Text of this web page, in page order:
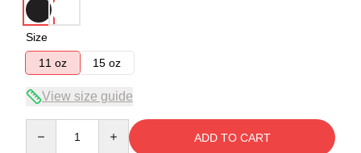
Size
11 oz
15 oz
View size guide
ADD TO CART